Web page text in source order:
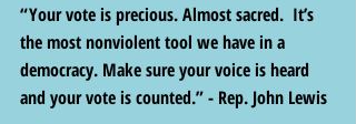
“Your vote is precious. Almost sacred.  It’s
the most nonviolent tool we have in a
democracy. Make sure your voice is heard
and your vote is counted.” - Rep. John Lewis